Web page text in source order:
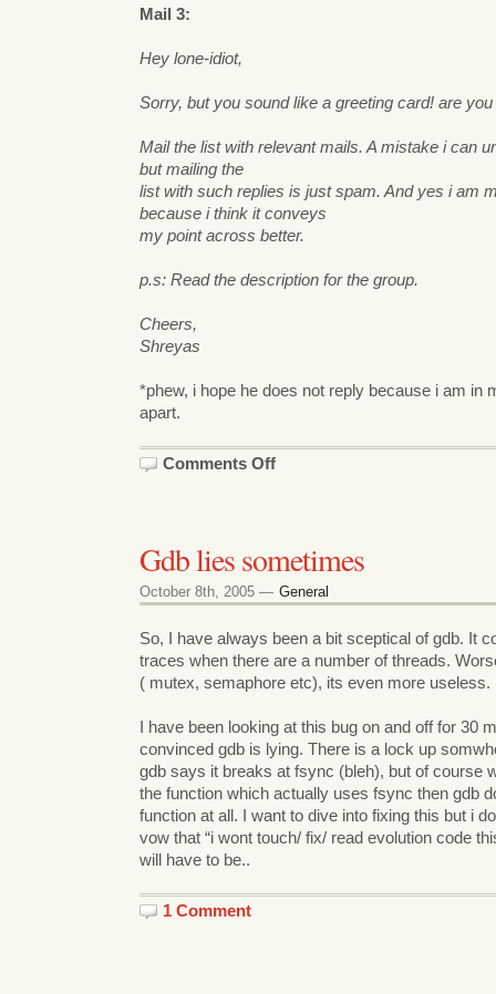
Mail 3:
Hey lone-idiot,
Sorry, but you sound like a greeting card! are you
Mail the list with relevant mails. A mistake i can
but mailing the
list with such replies is just spam. And yes i am
because i think it conveys
my point across better.
p.s: Read the description for the group.
Cheers,
Shreyas
*phew, i hope he does not reply because i am in
apart.
Comments Offon
Gdb lies sometimes
October 8th, 2005 — General
So, I have always been a bit sceptical of gdb. It
traces when there are a number of threads.
( mutex, semaphore etc), its even more useless.
I have been looking at this bug on and off for 30
convinced gdb is lying. There is a lock up
gdb says it breaks at fsync (bleh), but of course
the function which actually uses fsync then gdb
function at all. I want to dive into fixing this but i
vow that “i wont touch/ fix/ read evolution code
will have to be..
1 Comment